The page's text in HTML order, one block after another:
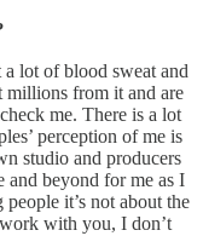
a lot of blood sweat and
millions from it and are
me. There is a lot
perception of me is
studio and producers
and beyond for me as I
it’s not about the
with you, I don’t